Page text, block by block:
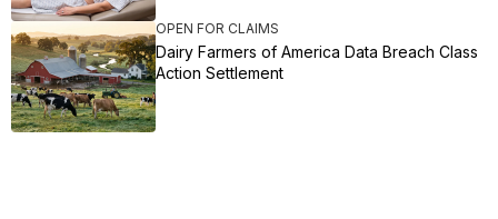
OPEN FOR CLAIMS
Dairy Farmers of America Data Breach Class
Action Settlement